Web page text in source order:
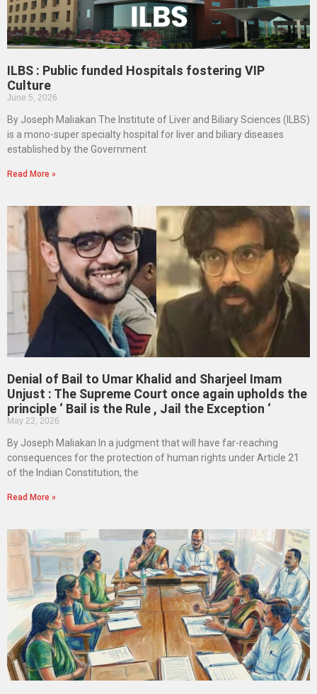
ILBS : Public funded Hospitals fostering VIP
Culture
June 5, 2026
By Joseph Maliakan The Institute of Liver and Biliary Sciences (ILBS)
is a mono-super specialty hospital for liver and biliary diseases
established by the Government
Read More »
Denial of Bail to Umar Khalid and Sharjeel Imam
Unjust : The Supreme Court once again upholds the
principle ‘ Bail is the Rule , Jail the Exception ‘
May 22, 2026
By Joseph Maliakan In a judgment that will have far-reaching
consequences for the protection of human rights under Article 21
of the Indian Constitution, the
Read More »